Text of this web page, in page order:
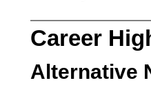
Career
Alternative